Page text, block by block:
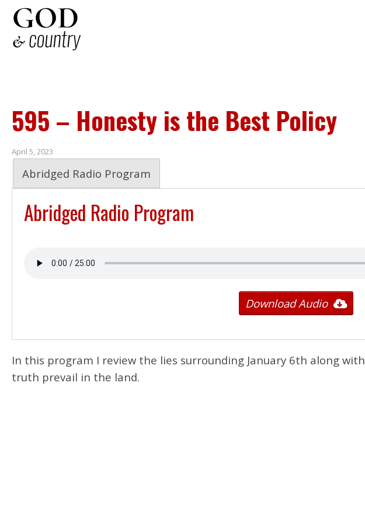
595 – Honesty is the Best Policy
April 5, 2023
Abridged Radio Program
Abridged Radio Program
Download Audio
In this program I review the lies surrounding January 6th along
truth prevail in the land.